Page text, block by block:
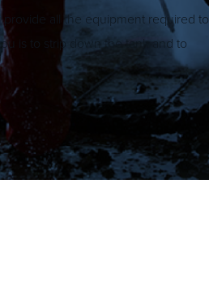
provide all the equipment required to
is to strip down the tank and to